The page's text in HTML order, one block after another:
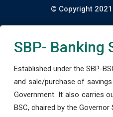
© Copyright 2021
SBP- Banking
Established under the SBP-
and sale/purchase of
Government. It also carries
BSC, chaired by the